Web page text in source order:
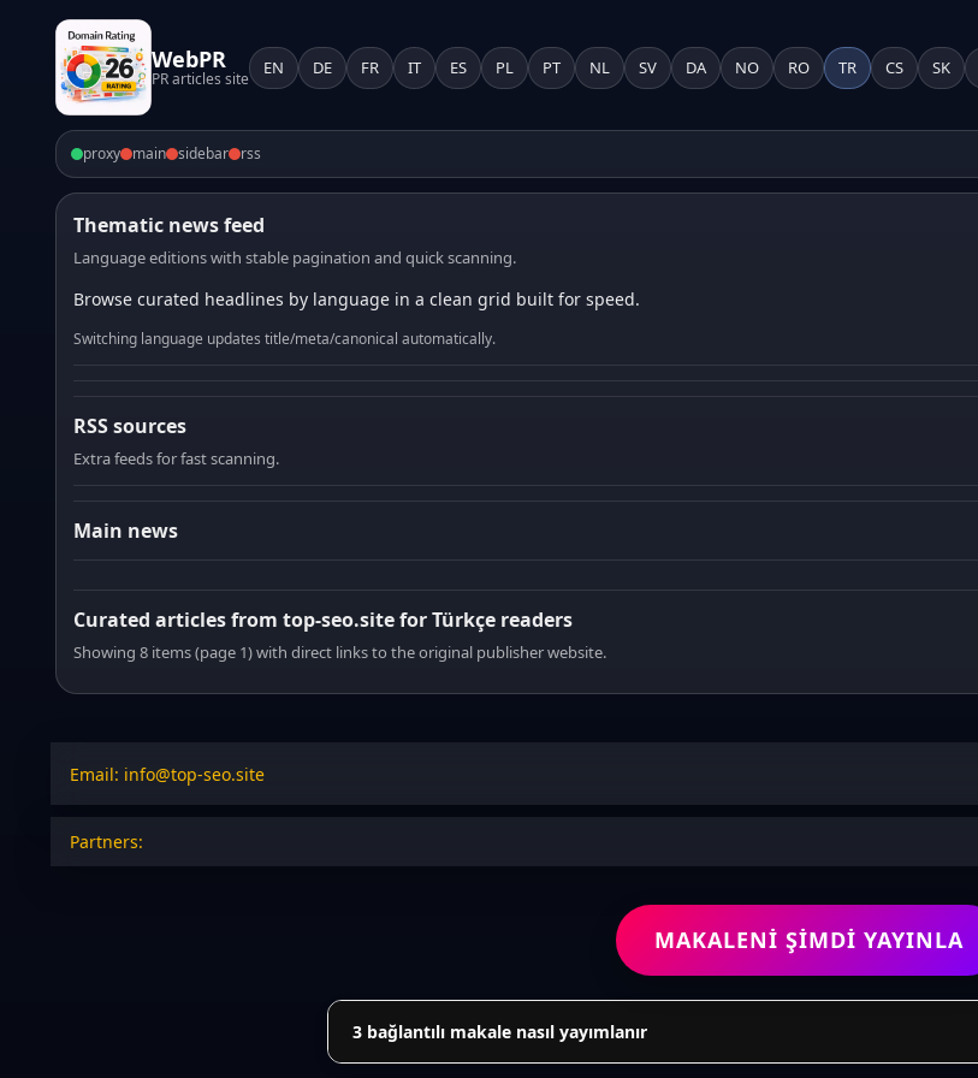
WebPR
PR articles site
EN DE FR IT ES PL PT NL SV DA NO RO TR CS SK
proxy main sidebar rss
Thematic news feed
Language editions with stable pagination and quick scanning.
Browse curated headlines by language in a clean grid built for speed.
Switching language updates title/meta/canonical automatically.
RSS sources
Extra feeds for fast scanning.
Main news
Curated articles from top-seo.site for Türkçe readers
Showing 8 items (page 1) with direct links to the original publisher website.
Email: info@top-seo.site
Partners:
MAKALENI ŞIMDI YAYINLA
3 bağlantılı makale nasıl yayımlanır